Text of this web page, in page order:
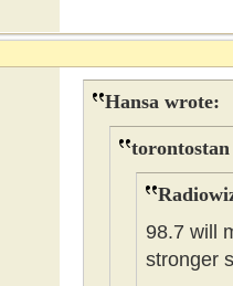
Hansa wrote:
98.7 will
stronger